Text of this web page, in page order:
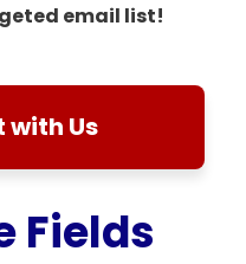
email list!
with Us
Fields